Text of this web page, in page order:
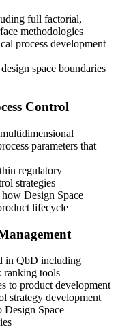
valued across life
difference between
ready skills with
full factorial,
methodologies
process development
space boundaries
Control
parameters that
regulatory
strategies
Design Space
lifecycle
in QbD including
ranking tools
to product development
strategy development
Design Space